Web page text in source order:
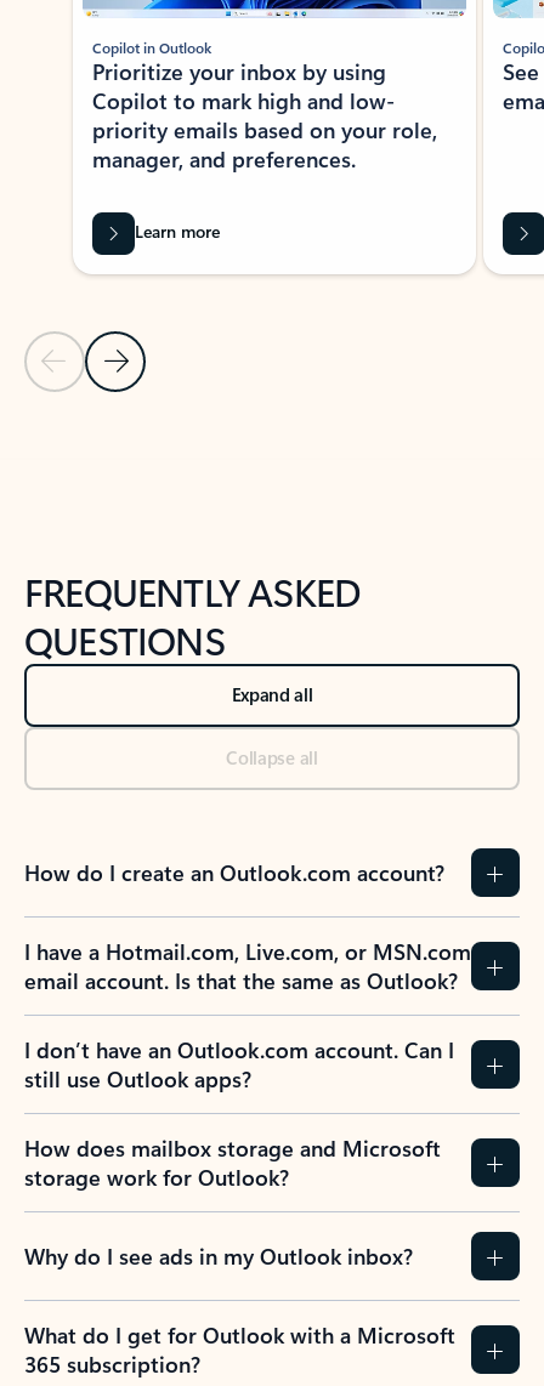
Previous Slide
Next Slide
Copilot in Outlook
Prioritize your inbox by using
Copilot to mark high and low-
priority emails based on your role,
manager, and preferences.
Learn more
FREQUENTLY ASKED
QUESTIONS
Expand all
Collapse all
How do I create an Outlook.com account?
I have a Hotmail.com, Live.com, or MSN.com
email account. Is that the same as Outlook?
I don’t have an Outlook.com account. Can I
still use Outlook apps?
How does mailbox storage and Microsoft
storage work for Outlook?
Why do I see ads in my Outlook inbox?
What do I get for Outlook with a Microsoft
365 subscription?